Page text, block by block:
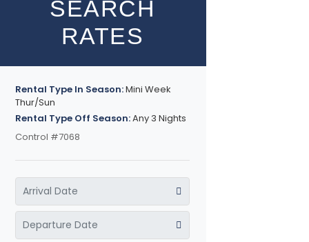
SEARCH
RATES
Rental Type In Season:Mini Week
Thur/Sun
Rental Type Off Season:Any 3 Nights
Control #7068